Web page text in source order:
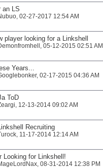
an LS
‎, 02-27-2017 12:54 AM
player looking for a Linkshell
‎, 05-12-2015 02:51 AM
Years...
‎, 02-17-2015 04:36 AM
ToD
‎, 12-13-2014 09:02 AM
Recruiting
‎, 11-17-2014 12:14 AM
Looking for Linkshell!
‎, 08-31-2014 12:38 PM